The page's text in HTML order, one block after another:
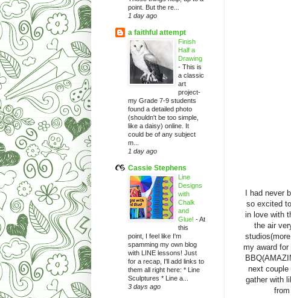
I had never
so excited
in love with
the air
my award for
next
gather with
point. But the re...
1 day ago
a faithful attempt
Finish
Half a
Drawing
- This is
a classic
art
project-
my Grade 7-9 students
found a detailed photo
(shouldn't be too simple,
like a daisy) online. It
could be of any subject
m...
1 day ago
Cassie Stephens
Line
Designs
with
Chalk
and
Glue! -At
this
point, I feel like I'm
spamming my own blog
with LINE lessons! Just
for a recap, I'll add links to
them all right here: * Line
Sculptures * Line a...
3 days ago